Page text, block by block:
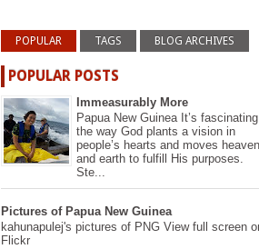
POPULAR TAGS BLOG ARCHIVES
POPULAR POSTS
Immeasurably More
Papua New Guinea It’s fascinating
the way God plants a vision in
people’s hearts and moves heaven
and earth to fulfill His purposes.
Ste...
Pictures of Papua New Guinea
kahunapulej's pictures of PNG View full screen
Flickr